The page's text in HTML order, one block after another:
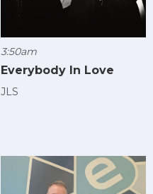
3:50am
Everybody In Love
JLS